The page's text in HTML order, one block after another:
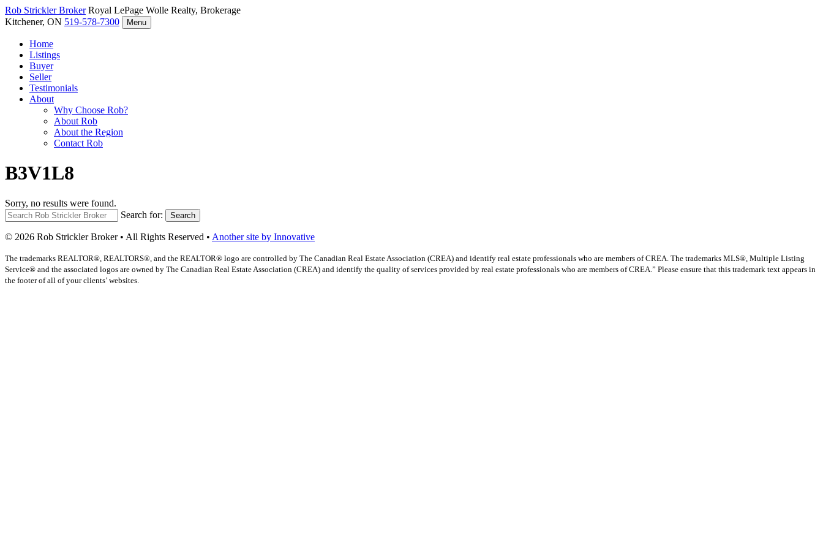
Rob StricklerBroker Royal LePage Wolle Realty, Brokerage
Kitchener, ON 519-578-7300 Menu
Home
Listings
Buyer
Seller
Testimonials
About
Why Choose Rob?
About Rob
About the Region
Contact Rob
B3V1L8
Sorry, no results were found.
Search for:
Search
© 2026 Rob Strickler Broker • All Rights Reserved • Another site by Innovative
The trademarks REALTOR®, REALTORS®, and the REALTOR® logo are controlled by The Canadian Real Estate Association (CREA) and identify real estate professionals who are members of CREA. The trademarks MLS®, Multiple Listing
Service® and the associated logos are owned by The Canadian Real Estate Association (CREA) and identify the quality of services provided by real estate professionals who are members of CREA.” Please ensure that this trademark text appears in
the footer of all of your clients’ websites.